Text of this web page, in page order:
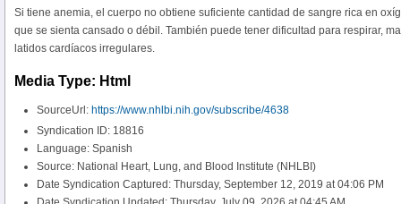
Si tiene anemia, el cuerpo no obtiene suficiente cantidad de sangre rica en
que se sienta cansado o débil. También puede tener dificultad para respirar,
latidos cardíacos irregulares.
Media Type: Html
SourceUrl: https://www.nhlbi.nih.gov/subscribe/4638
Syndication ID: 18816
Language: Spanish
Source: National Heart, Lung, and Blood Institute (NHLBI)
Date Syndication Captured: Thursday, September 12, 2019 at 04:06 PM